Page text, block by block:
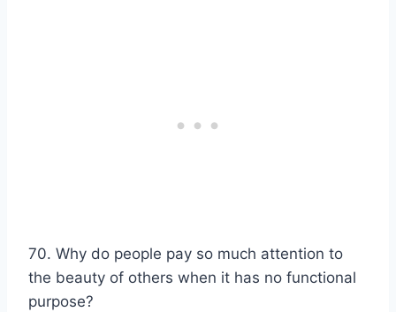
70. Why do people pay so much attention to
the beauty of others when it has no functional
purpose?